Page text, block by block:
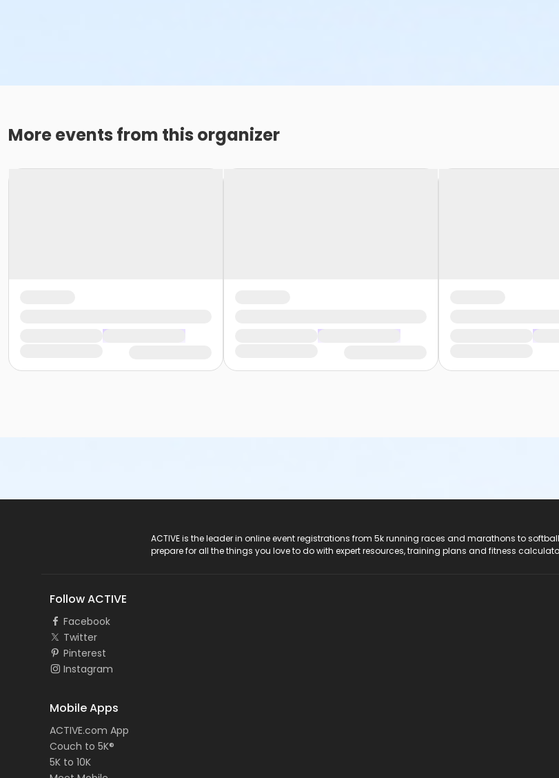
More events from this organizer
ACTIVE is the leader in online event registrations from 5k running races and marathons to
prepare for all the things you love to do with expert resources, training plans and fitness
Follow ACTIVE
Facebook
Twitter
Pinterest
Instagram
Mobile Apps
ACTIVE.com App
Couch to 5K®
5K to 10K